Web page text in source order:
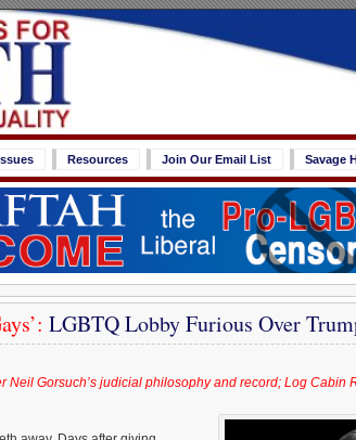
Resources Join Our Email List Savage
LGBTQ Lobby Furious Over
Neil Gorsuch’s judicial philosophy and record; Log Cabin